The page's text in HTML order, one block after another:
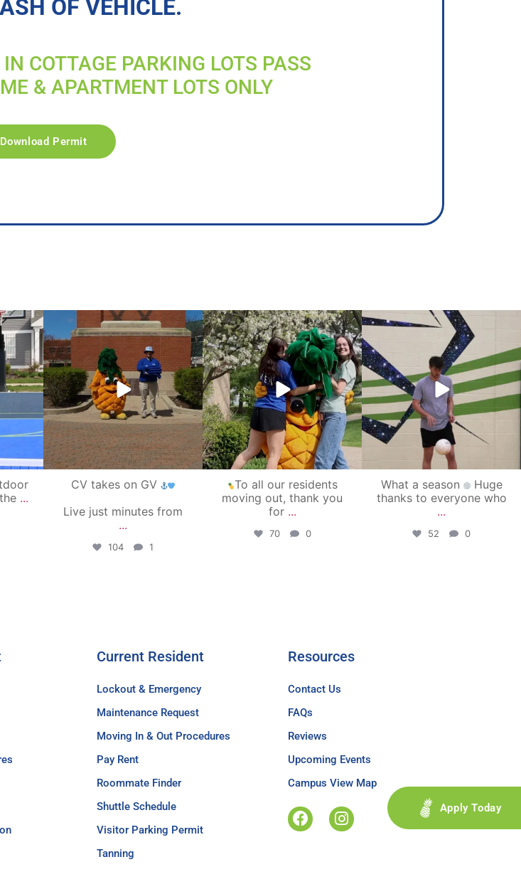
OF VEHICLE.
COTTAGE PARKING LOTS PASS
& APARTMENT LOTS ONLY
Download Permit
...
campusview_gvsu
May 1
CV takes on GV
Live just minutes from
...
104 1
campusview_gvsu
May 1
To all our residents
moving out, thank you
for ...
70 0
campusview_gvsu
Apr 30
What a season
Huge
thanks to everyone who
...
52 0
Current Resident
Lockout & Emergency
Maintenance Request
Moving In & Out Procedures
Pay Rent
Roommate Finder
Shuttle Schedule
Visitor Parking Permit
Tanning
Resources
Contact Us
FAQs
Reviews
Upcoming Events
Campus View Map
Apply Today